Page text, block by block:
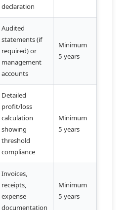
declaration
Audited
statements (if
required) or
management
accounts
Minimum
5 years
Detailed
profit/loss
calculation
showing
threshold
compliance
Minimum
5 years
Invoices,
receipts,
expense
documentation
Minimum
5 years